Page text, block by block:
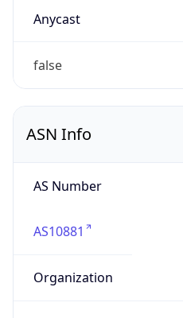
Anycast
false
ASN Info
AS Number
AS10881
Organization